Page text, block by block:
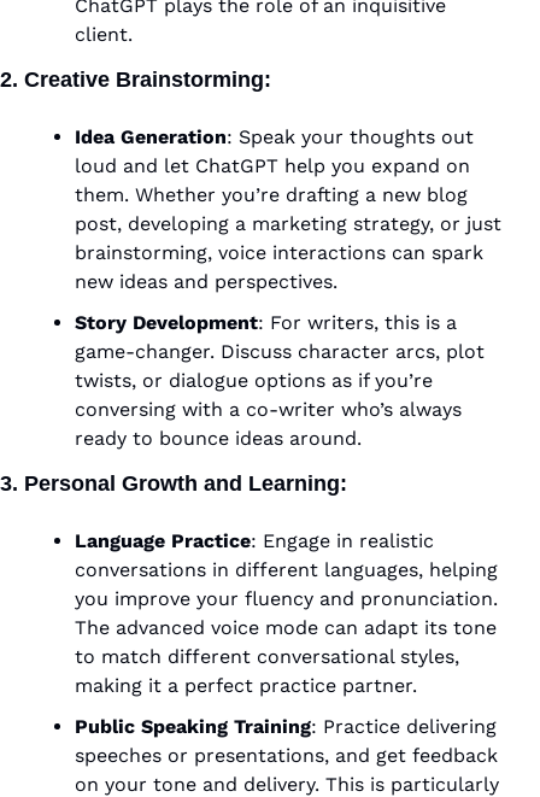
ChatGPT plays the role of an inquisitive
client.
2. Creative Brainstorming:
Idea Generation: Speak your thoughts out
loud and let ChatGPT help you expand on
them. Whether you’re drafting a new blog
post, developing a marketing strategy, or just
brainstorming, voice interactions can spark
new ideas and perspectives.
Story Development: For writers, this is a
game-changer. Discuss character arcs, plot
twists, or dialogue options as if you’re
conversing with a co-writer who’s always
ready to bounce ideas around.
3. Personal Growth and Learning:
Language Practice: Engage in realistic
conversations in different languages, helping
you improve your fluency and pronunciation.
The advanced voice mode can adapt its tone
to match different conversational styles,
making it a perfect practice partner.
Public Speaking Training: Practice delivering
speeches or presentations, and get feedback
on your tone and delivery. This is particularly